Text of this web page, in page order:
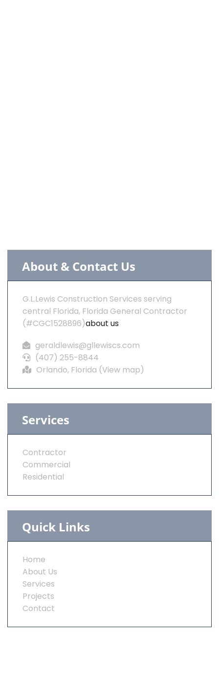
About & Contact Us
G.L.Lewis Construction Services serving
central Florida, Florida General Contractor
(#CGC1528896)about us
geraldlewis@gllewiscs.com
(407) 255-8844
Orlando, Florida (View map)
Services
Contractor
Commercial
Residential
Quick Links
Home
About Us
Services
Projects
Contact